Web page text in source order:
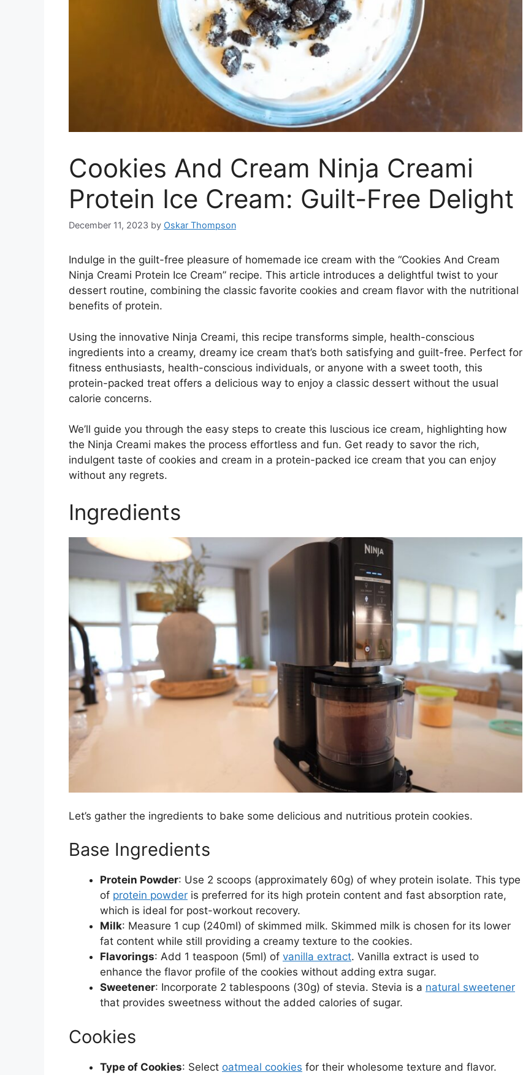
Cookies And Cream Ninja Creami
Protein Ice Cream: Guilt-Free Delight
December 11, 2023 by Oskar Thompson
Indulge in the guilt-free pleasure of homemade ice cream with the “Cookies And Cream
Ninja Creami Protein Ice Cream” recipe. This article introduces a delightful twist to your
dessert routine, combining the classic favorite cookies and cream flavor with the nutritional
benefits of protein.
Using the innovative Ninja Creami, this recipe transforms simple, health-conscious
ingredients into a creamy, dreamy ice cream that’s both satisfying and guilt-free. Perfect for
fitness enthusiasts, health-conscious individuals, or anyone with a sweet tooth, this
protein-packed treat offers a delicious way to enjoy a classic dessert without the usual
calorie concerns.
We’ll guide you through the easy steps to create this luscious ice cream, highlighting how
the Ninja Creami makes the process effortless and fun. Get ready to savor the rich,
indulgent taste of cookies and cream in a protein-packed ice cream that you can enjoy
without any regrets.
Ingredients
Let’s gather the ingredients to bake some delicious and nutritious protein cookies.
Base Ingredients
Protein Powder: Use 2 scoops (approximately 60g) of whey protein isolate. This type
of protein powder is preferred for its high protein content and fast absorption rate,
which is ideal for post-workout recovery.
Milk: Measure 1 cup (240ml) of skimmed milk. Skimmed milk is chosen for its lower
fat content while still providing a creamy texture to the cookies.
Flavorings: Add 1 teaspoon (5ml) of vanilla extract. Vanilla extract is used to
enhance the flavor profile of the cookies without adding extra sugar.
Sweetener: Incorporate 2 tablespoons (30g) of stevia. Stevia is a natural sweetener
that provides sweetness without the added calories of sugar.
Cookies
Type of Cookies: Select oatmeal cookies for their wholesome texture and flavor.